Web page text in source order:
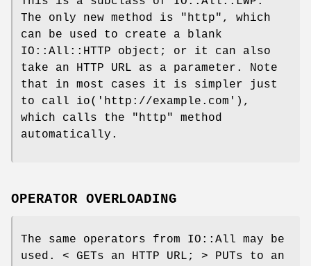
The only new method is
"http" , which
can be used to create a blank
IO::All::HTTP object; or it can also
take an HTTP URL as a parameter. Note
that in most cases it is simpler just
to call io('http://example.com'),
which calls the
"http"
method
automatically.
OPERATOR OVERLOADING
The same operators from IO::All may be
used. < GETs an HTTP URL; > PUTs to an